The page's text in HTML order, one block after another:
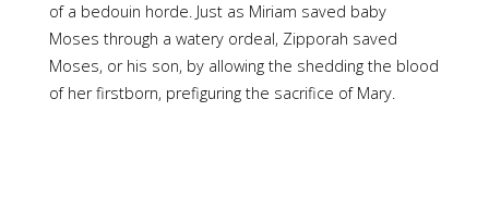
of a bedouin horde. Just as Miriam saved baby
Moses through a watery ordeal, Zipporah saved
Moses, or his son, by allowing the shedding the blood
of her firstborn, prefiguring the sacrifice of Mary.